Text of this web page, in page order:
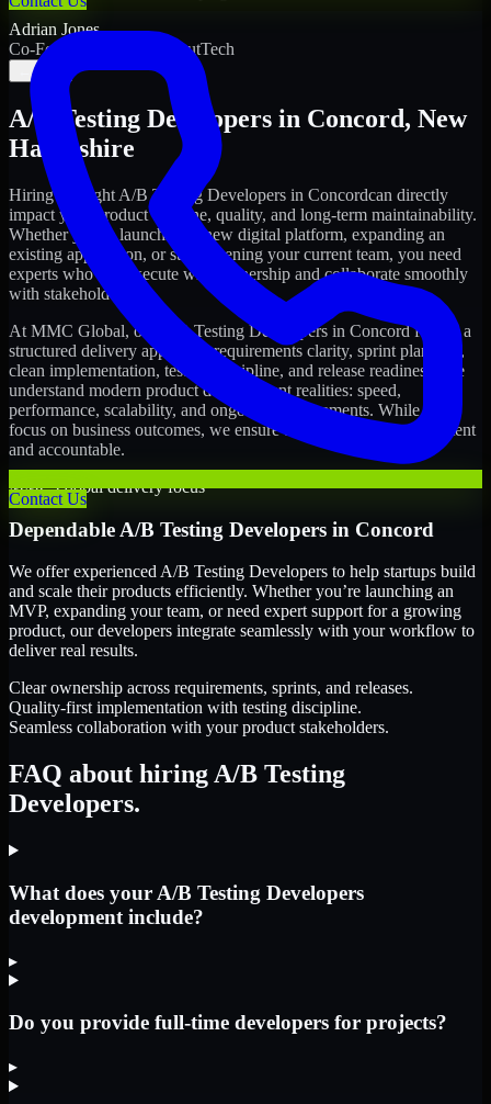
Contact Us
Adrian Jones
Co-Founder & COO, CloutTech
A/B Testing Developers in Concord, New
Hampshire
Hiring the right A/B Testing Developers in Concordcan directly
impact your product timeline, quality, and long-term maintainability.
Whether you're launching a new digital platform, expanding an
existing application, or strengthening your current team, you need
experts who can execute with ownership and collaborate smoothly
with stakeholders.
At MMC Global, our
A/B Testing Developers in Concordfollow a
structured delivery approach: requirements clarity, sprint planning,
clean implementation, testing discipline, and release readiness. We
understand modern product development realities: speed,
performance, scalability, and ongoing improvements. While you
focus on business outcomes, we ensure the delivery stays consistent
and accountable.
MMC Global delivery focus
Dependable A/B Testing Developers in Concord
We offer experienced A/B Testing Developers to help startups build
and scale their products efficiently. Whether you’re launching an
MVP, expanding your team, or need expert support for a growing
product, our developers integrate seamlessly with your workflow to
deliver real results.
Clear ownership across requirements, sprints, and releases.
Quality-first implementation with testing discipline.
Seamless collaboration with your product stakeholders.
FAQ about hiring A/B Testing
Developers.
What does your A/B Testing Developers
development include?
▸
Do you provide full-time developers for projects?
▸